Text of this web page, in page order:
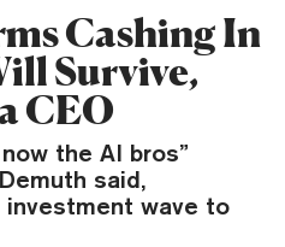
Cashing In
Survive,
CEO
the AI bros”
said,
wave to